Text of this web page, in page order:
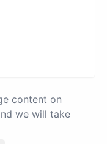
content on
we will take